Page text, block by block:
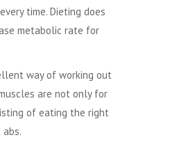
time. Dieting does
metabolic rate for
way of working out
are not only for
of eating the right